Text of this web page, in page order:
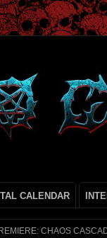
CALENDAR
CHAOS